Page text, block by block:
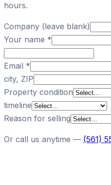
hours.
Company (leave blank)
Your name *
Email *
city, ZIP
Property condition
timeline
Reason for selling
Or call us anytime — (561)